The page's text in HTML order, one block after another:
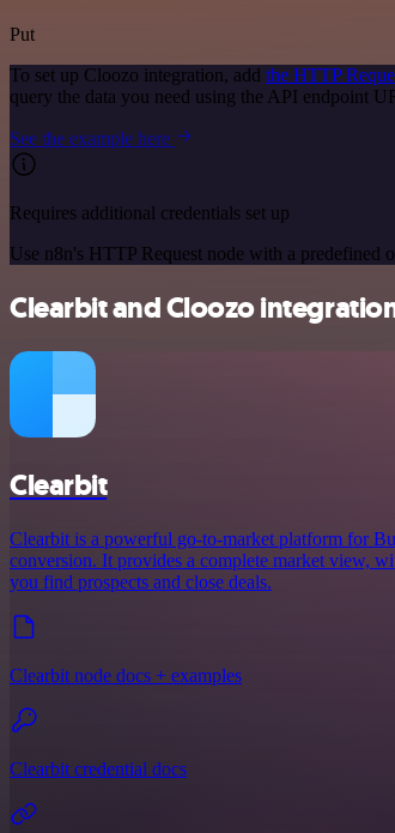
Put
To set up Cloozo integration, add the HTTP
query the data you need using the API endpoint
See the example here
Requires additional credentials set up
Use n8n's HTTP Request node with a predefined
Clearbit and Cloozo
Clearbit
Clearbit is a powerful go-to-market platform for
conversion. It provides a complete market view,
you find prospects and close deals.
Clearbit node docs + examples
Clearbit credential docs